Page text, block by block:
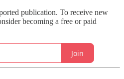
publication. To receive new
becoming a free or paid
Join